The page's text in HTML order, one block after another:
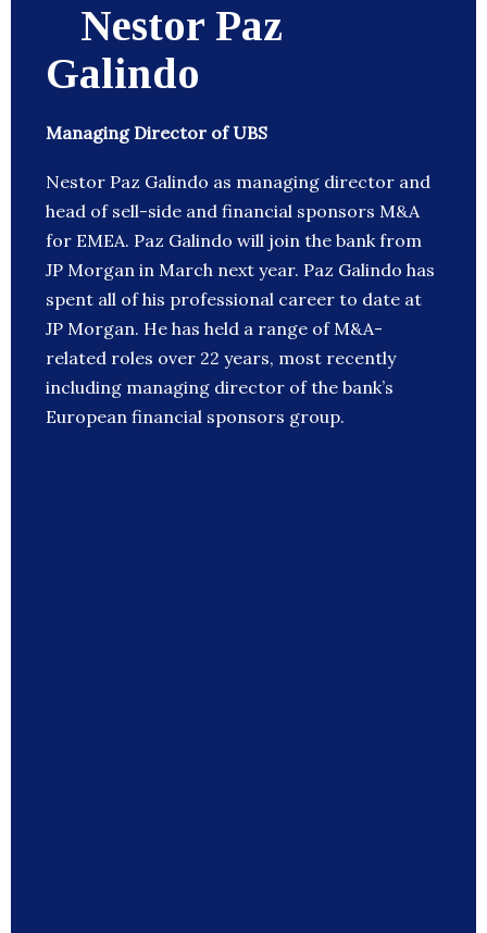
Nestor Paz
Galindo
Managing Director of UBS
Nestor Paz Galindo as managing director and
head of sell-side and financial sponsors M&A
for EMEA. Paz Galindo will join the bank from
JP Morgan in March next year. Paz Galindo has
spent all of his professional career to date at
JP Morgan. He has held a range of M&A-
related roles over 22 years, most recently
including managing director of the bank’s
European financial sponsors group.